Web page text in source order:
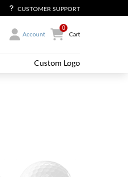
CUSTOMER SUPPORT
Account
0
Cart
Custom Logo